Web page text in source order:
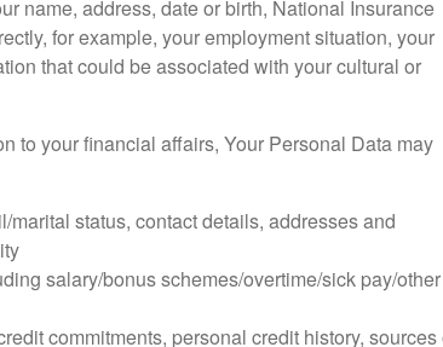
name, address, date or birth, National Insurance
for example, your employment situation, your
that could be associated with your cultural or
to your financial affairs, Your Personal Data may
status, contact details, addresses and
salary/bonus schemes/overtime/sick pay/other
commitments, personal credit history, sources